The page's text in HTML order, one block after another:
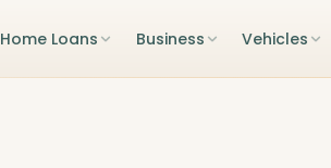
Home Loans Business Vehicles